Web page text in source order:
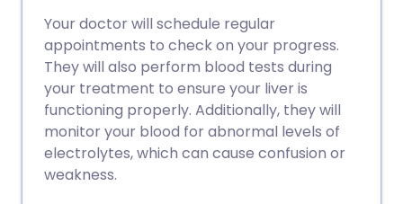
Your doctor will schedule regular
appointments to check on your progress.
They will also perform blood tests during
your treatment to ensure your liver is
functioning properly. Additionally, they will
monitor your blood for abnormal levels of
electrolytes, which can cause confusion or
weakness.